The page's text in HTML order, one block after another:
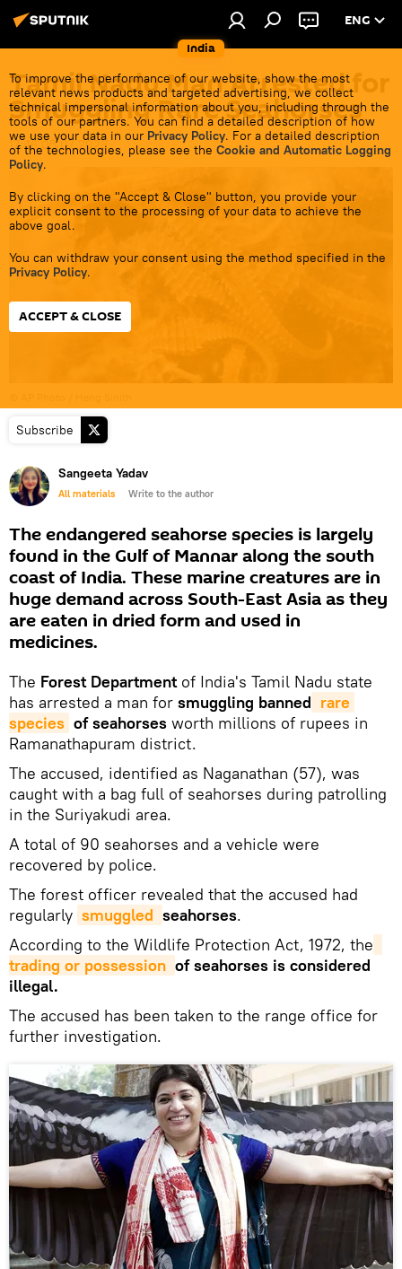
India
ENG
To improve the performance of our website, show the most
relevant news products and targeted advertising, we collect
technical impersonal information about you, including through the
tools of our partners. You can find a detailed description of how
we use your data in our Privacy Policy. For a detailed description
of the technologies, please see the Cookie and Automatic Logging
Policy.
By clicking on the "Accept & Close" button, you provide your
explicit consent to the processing of your data to achieve the
above goal.
You can withdraw your consent using the method specified in the
Privacy Policy.
ACCEPT & CLOSE
Tamil Nadu Man Arrested for
Smuggling Rare Seahorses
17:46 05.07.2023
Subscribe
Sangeeta Yadav
All materials Write to the author
The endangered seahorse species is largely
found in the Gulf of Mannar along the south
coast of India. These marine creatures are in
huge demand across South-East Asia as they
are eaten in dried form and used in
medicines.
The Forest Department of India's Tamil Nadu state
has arrested a man for smuggling banned rare
species of seahorses worth millions of rupees in
Ramanathapuram district.
The accused, identified as Naganathan (57), was
caught with a bag full of seahorses during patrolling
in the Suriyakudi area.
A total of 90 seahorses and a vehicle were
recovered by police.
The forest officer revealed that the accused had
regularly smuggled seahorses.
According to the Wildlife Protection Act, 1972, the
trading or possession of seahorses is considered
illegal.
The accused has been taken to the range office for
further investigation.